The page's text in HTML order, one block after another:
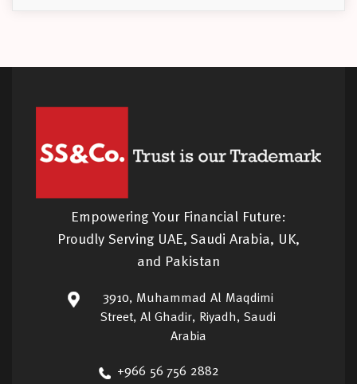
Empowering Your Financial Future:
Proudly Serving UAE, Saudi Arabia, UK,
and Pakistan
3910, Muhammad Al Maqdimi
Street, Al Ghadir, Riyadh, Saudi
Arabia
+966 56 756 2882